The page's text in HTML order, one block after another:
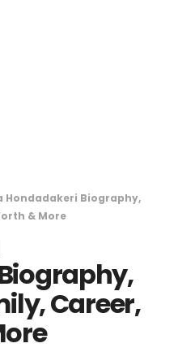
Hondadakeri Biography,
& More
Career,